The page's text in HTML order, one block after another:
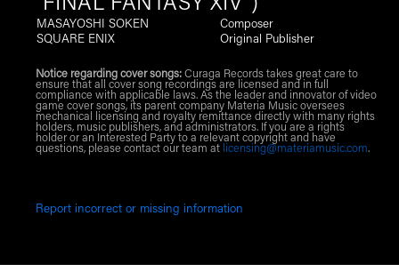
"FINAL FANTASY XIV")
MASAYOSHI SOKEN
Composer
SQUARE ENIX
Original Publisher
Notice regarding cover songs:Curaga Records takes great care to
ensure that all cover song recordings are licensed and in full
compliance with applicable laws. As the leader and innovator of video
game cover songs, its parent company Materia Music oversees
mechanical licensing and royalty remittance directly with many rights
holders, music publishers, and administrators. If you are a rights
holder or an Interested Party to a relevant copyright and have
questions, please contact our team at licensing@materiamusic.com.
Report incorrect or missing information